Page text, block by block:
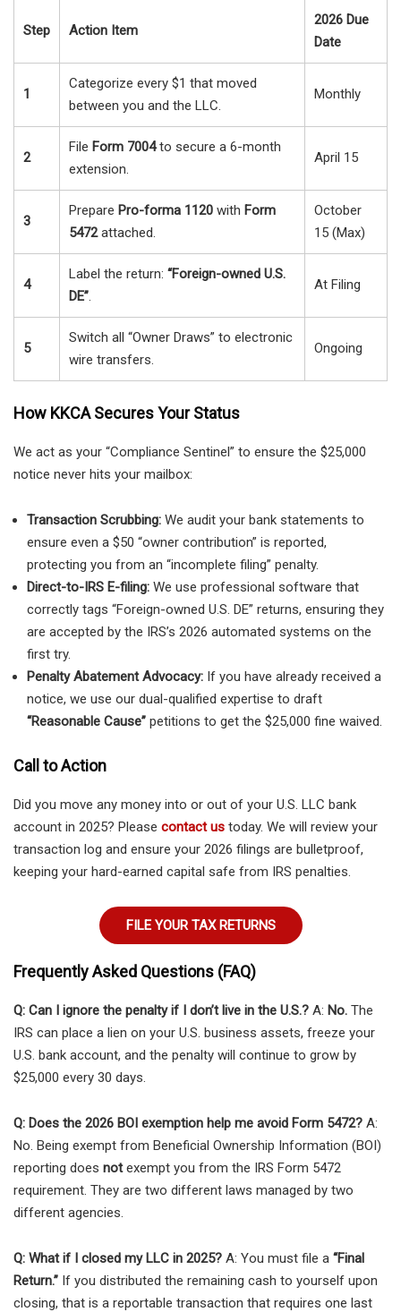
Step Action Item
2026 Due
Date
1
Categorize every $1 that moved
between you and the LLC.
Monthly
2
File Form 7004to secure a 6-month
extension.
April 15
3
Prepare Pro-forma 1120 with Form
5472attached.
October
15 (Max)
4
Label the return: “Foreign-owned U.S.
DE”.
At Filing
5
Switch all “Owner Draws” to electronic
wire transfers.
Ongoing
How KKCA Secures Your Status
We act as your “Compliance Sentinel” to ensure the $25,000
notice never hits your mailbox:
Transaction Scrubbing: We audit your bank statements to
ensure even a $50 “owner contribution” is reported,
protecting you from an “incomplete filing” penalty.
Direct-to-IRS E-filing: We use professional software that
correctly tags “Foreign-owned U.S. DE” returns, ensuring they
are accepted by the IRS’s 2026 automated systems on the
first try.
Penalty Abatement Advocacy: If you have already received a
notice, we use our dual-qualified expertise to draft
“Reasonable Cause” petitions to get the $25,000 fine waived.
Call to Action
Did you move any money into or out of your U.S. LLC bank
account in 2025? Please contact us today. We will review your
transaction log and ensure your 2026 filings are bulletproof,
keeping your hard-earned capital safe from IRS penalties.
FILE YOUR TAX RETURNS
Frequently Asked Questions (FAQ)
Q: Can I ignore the penalty if I don’t live in the U.S.? A: No. The
IRS can place a lien on your U.S. business assets, freeze your
U.S. bank account, and the penalty will continue to grow by
$25,000 every 30 days.
Q: Does the 2026 BOI exemption help me avoid Form 5472? A:
No. Being exempt from Beneficial Ownership Information (BOI)
reporting does notexempt you from the IRS Form 5472
requirement. They are two different laws managed by two
different agencies.
Q: What if I closed my LLC in 2025? A: You must file a “Final
Return.” If you distributed the remaining cash to yourself upon
closing, that is a reportable transaction that requires one last